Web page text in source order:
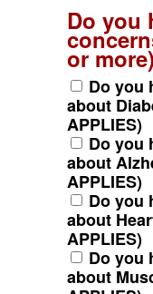
Do you
or
Do you
about
APPLIES)
Do you
about
APPLIES)
Do you
about
APPLIES)
Do you
about